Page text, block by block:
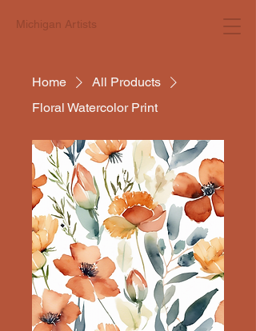
Michigan Artists
Home
All Products
Floral Watercolor Print